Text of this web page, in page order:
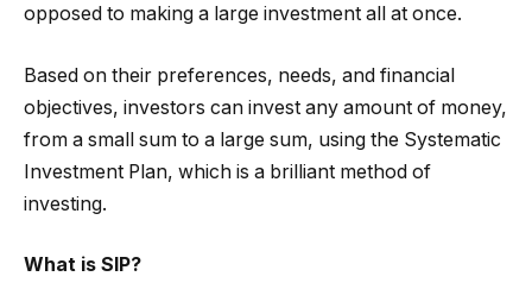
opposed to making a large investment all at once.
Based on their preferences, needs, and financial
objectives, investors can invest any amount of money,
from a small sum to a large sum, using the Systematic
Investment Plan, which is a brilliant method of
investing.
What is SIP?